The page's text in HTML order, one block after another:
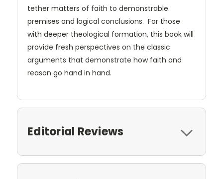
tether matters of faith to demonstrable
premises and logical conclusions. For those
with deeper theological formation, this book will
provide fresh perspectives on the classic
arguments that demonstrate how faith and
reason go hand in hand.
Editorial Reviews